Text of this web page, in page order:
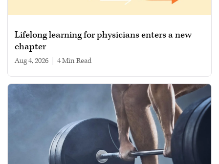
Lifelong learning for physicians enters a new
chapter
Aug 4, 2026 4 min read